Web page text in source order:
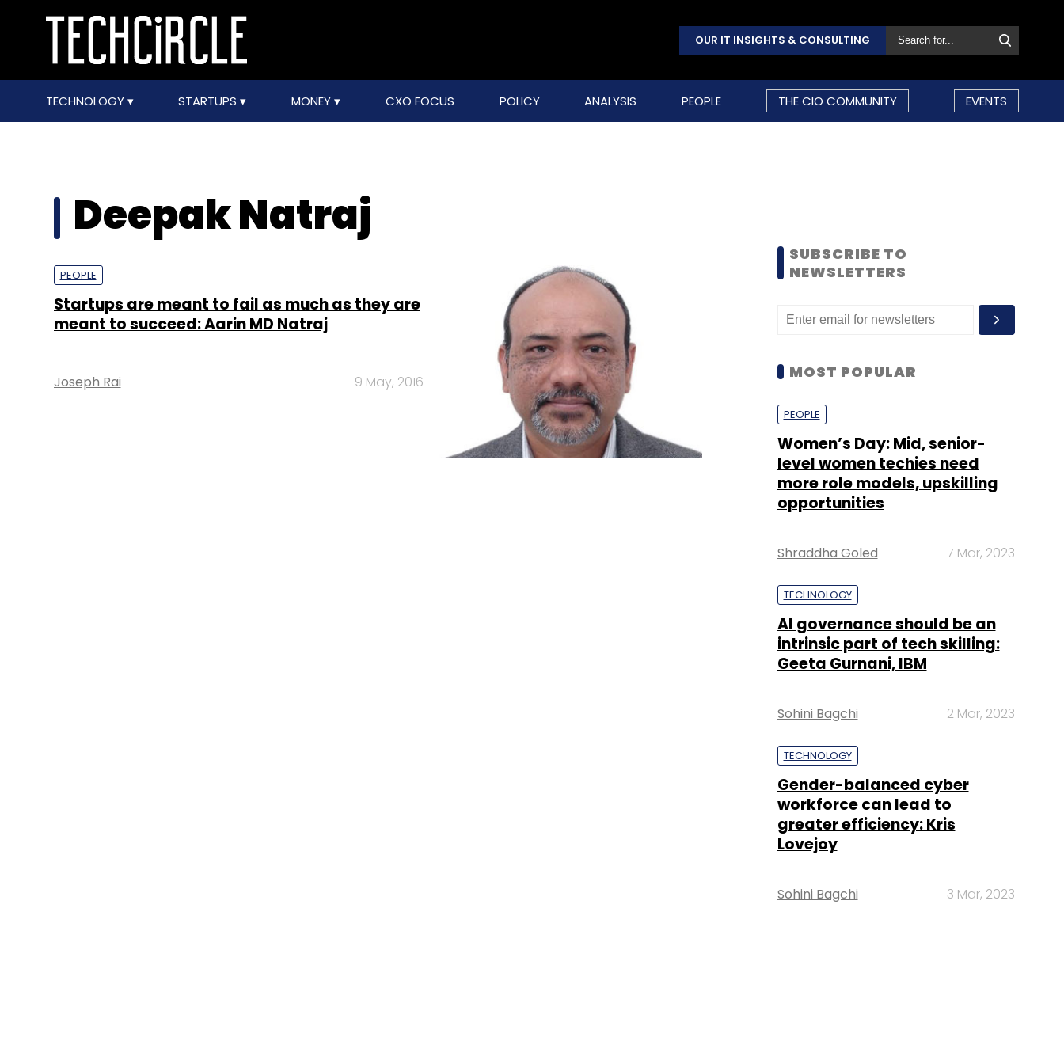
OUR IT INSIGHTS & CONSULTING
TECHNOLOGY STARTUPS MONEY CXO FOCUS POLICY ANALYSIS PEOPLE THE CIO COMMUNITY EVENTS
Deepak Natraj
PEOPLE
Startups are meant to fail as much as they are
meant to succeed: Aarin MD Natraj
Joseph Rai 9 May, 2016
SUBSCRIBE TO
NEWSLETTERS
MOST POPULAR
PEOPLE
Women’s Day: Mid, senior-
level women techies need
more role models, upskilling
opportunities
Shraddha Goled 7 Mar, 2023
TECHNOLOGY
AI governance should be an
intrinsic part of tech skilling:
Geeta Gurnani, IBM
Sohini Bagchi 2 Mar, 2023
TECHNOLOGY
Gender-balanced cyber
workforce can lead to
greater efficiency: Kris
Lovejoy
Sohini Bagchi 3 Mar, 2023